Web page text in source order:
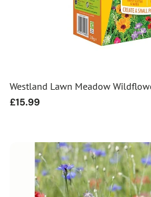
Westland Lawn Meadow
Regular
£15.99